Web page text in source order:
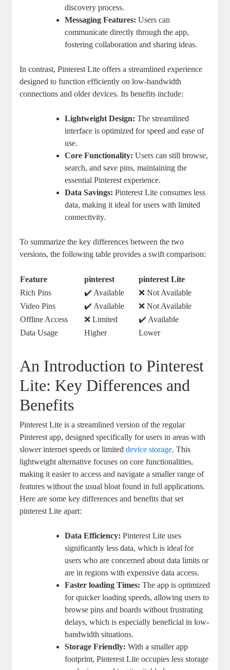
discovery process.
Messaging Features: Users can
communicate directly through the app,
fostering collaboration and sharing ideas.
In contrast, Pinterest Lite offers a streamlined experience
designed to function efficiently on low-bandwidth
connections and older devices. Its benefits include:
Lightweight Design: The streamlined
interface is optimized for speed and ease of
use.
Core Functionality: Users can still browse,
search, and save pins, maintaining the
essential Pinterest experience.
Data Savings: Pinterest Lite consumes less
data, making it ideal for users with limited
connectivity.
To summarize the key differences between the two
versions, the following table provides a swift comparison:
Feature pinterest
pinterest Lite
Rich Pins
✔️ Available
❌ Not Available
Video Pins
✔️ Available
❌ Not Available
Offline Access
❌ Limited
✔️ Available
Data Usage
Higher Lower
An Introduction to Pinterest
Lite: Key Differences and
Benefits
Pinterest Lite is a streamlined version of the regular
Pinterest app, designed specifically for users in areas with
slower internet speeds or limiteddevice storage. This
lightweight alternative focuses on core functionalities,
making it easier to access and navigate a smaller range of
features without the usual bloat found in full applications.
Here are some key differences and benefits that set
pinterest Lite apart:
Data Efficiency: Pinterest Lite uses
significantly less data, which is ideal for
users who are concerned about data limits or
are in regions with expensive data access.
Faster loading Times: The app is optimized
for quicker loading speeds, allowing users to
browse pins and boards without frustrating
delays, which is especially beneficial in low-
bandwidth situations.
Storage Friendly: With a smaller app
footprint, Pinterest Lite occupies less storage